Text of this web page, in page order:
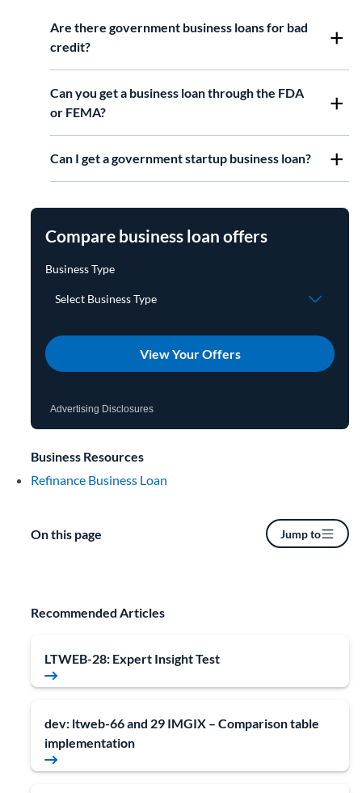
Are there government business loans for bad
credit?
Can you get a business loan through the FDA
or FEMA?
Can I get a government startup business loan?
Compare business loan offers
View Your Offers
Advertising Disclosures
Business Resources
Refinance Business Loan
On this page Jump to
Recommended Articles
LTWEB-28: Expert Insight Test
dev: ltweb-66 and 29 IMGIX – Comparison table
implementation